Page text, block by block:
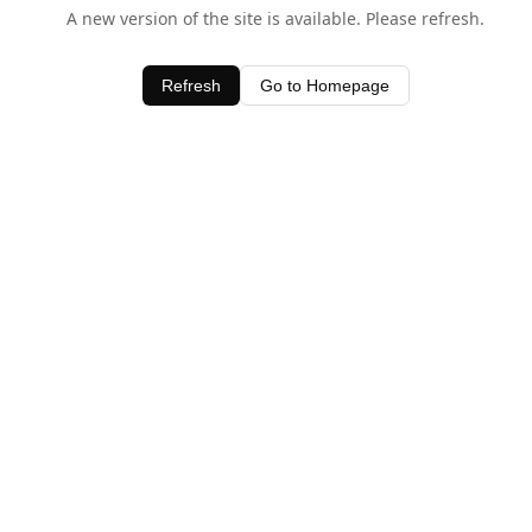
A new version of the site is available. Please refresh.
Refresh Go to Homepage